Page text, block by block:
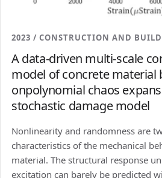
2023 / CONSTRUCTION AND
A data-driven multi-scale
model of concrete material
onpolynomial chaos
stochastic damage model
Nonlinearity and randomness are
characteristics of the mechanical
material. The structural response
excitation can barely be predicted